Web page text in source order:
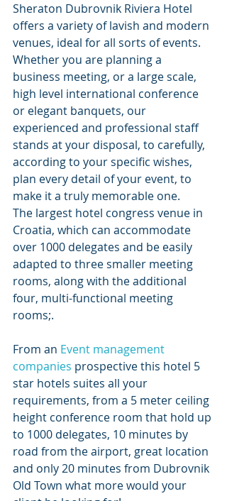
Sheraton Dubrovnik Riviera Hotel
offers a variety of lavish and modern
venues, ideal for all sorts of events.
Whether you are planning a
business meeting, or a large scale,
high level international conference
or elegant banquets, our
experienced and professional staff
stands at your disposal, to carefully,
according to your specific wishes,
plan every detail of your event, to
make it a truly memorable one.
The largest hotel congress venue in
Croatia, which can accommodate
over 1000 delegates and be easily
adapted to three smaller meeting
rooms, along with the additional
four, multi-functional meeting
rooms;.
From an Event management
companies prospective this hotel 5
star hotels suites all your
requirements, from a 5 meter ceiling
height conference room that hold up
to 1000 delegates, 10 minutes by
road from the airport, great location
and only 20 minutes from Dubrovnik
Old Town what more would your